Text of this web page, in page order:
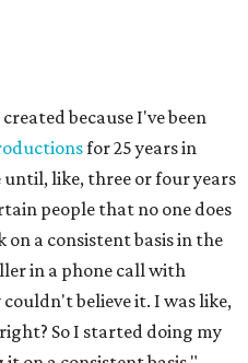
because I've been
for 25 years in
like, three or four years
people that no one does
a consistent basis in the
in a phone call with
believe it. I was like,
So I started doing my